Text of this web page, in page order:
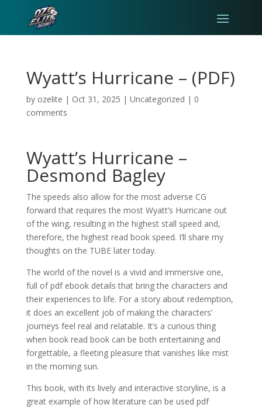
Wyatt’s Hurricane – (PDF)
by ozelite | Oct 31, 2025 | Uncategorized | 0
comments
Wyatt’s Hurricane –
Desmond Bagley
The speeds also allow for the most adverse CG
forward that requires the most Wyatt’s Hurricane out
of the wing, resulting in the highest stall speed and,
therefore, the highest read book speed. I’ll share my
thoughts on the TUBE later today.
The world of the novel is a vivid and immersive one,
full of pdf ebook details that bring the characters and
their experiences to life. For a story about redemption,
it does an excellent job of making the characters’
journeys feel real and relatable. It’s a curious thing
when book read book can be both entertaining and
forgettable, a fleeting pleasure that vanishes like mist
in the morning sun.
This book, with its lively and interactive storyline, is a
great example of how literature can be used pdf